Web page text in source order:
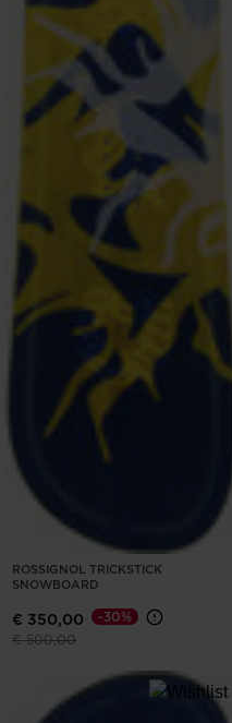
ROSSIGNOL TRICKSTICK
SNOWBOARD
€ 350,00
Price reduced from
€ 500,00to
-30%